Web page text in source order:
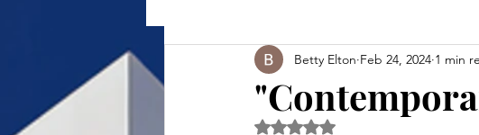
Betty Elton Feb 24, 2024 1 min
Rated NaN out of 5 stars.